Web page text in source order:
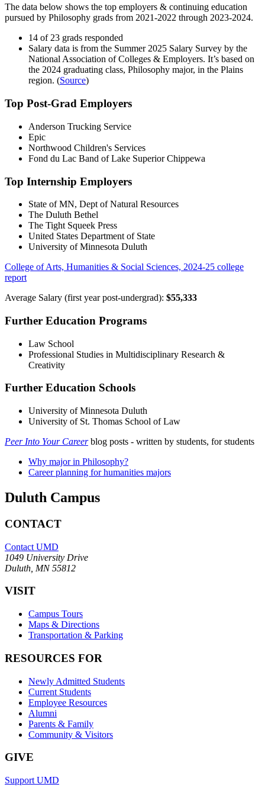
The data below shows the top employers & continuing education
pursued by Philosophy grads from 2021-2022 through 2023-2024.
14 of 23 grads responded
Salary data is from the Summer 2025 Salary Survey by the
National Association of Colleges & Employers. It’s based on
the 2024 graduating class, Philosophy major, in the Plains
region. (Source)
Top Post-Grad Employers
Anderson Trucking Service
Epic
Northwood Children's Services
Fond du Lac Band of Lake Superior Chippewa
Top Internship Employers
State of MN, Dept of Natural Resources
The Duluth Bethel
The Tight Squeek Press
United States Department of State
University of Minnesota Duluth
College of Arts, Humanities & Social Sciences, 2024-25 college
report
Average Salary (first year post-undergrad): $55,333
Further Education Programs
Law School
Professional Studies in Multidisciplinary Research &
Creativity
Further Education Schools
University of Minnesota Duluth
University of St. Thomas School of Law
Peer Into Your Careerblog posts - written by students, for students
Why major in Philosophy?
Career planning for humanities majors
Duluth Campus
CONTACT
Contact UMD
1049 University Drive
Duluth, MN 55812
VISIT
Campus Tours
Maps & Directions
Transportation & Parking
RESOURCES FOR
Newly Admitted Students
Current Students
Employee Resources
Alumni
Parents & Family
Community & Visitors
GIVE
Support UMD